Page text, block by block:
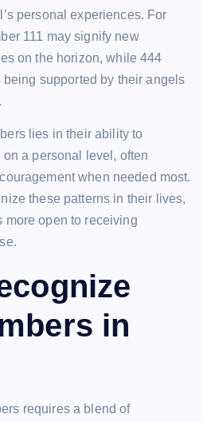
personal experiences. For
111 may signify new
on the horizon, while 444
supported by their angels
lies in their ability to
a personal level, often
when needed most.
these patterns in their lives,
more open to receiving
in
requires a blend of